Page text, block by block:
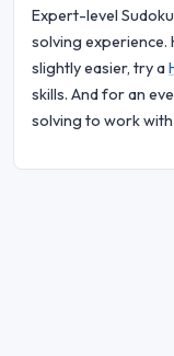
Expert-level
solving experience.
slightly easier, try a
skills. And for an
solving to work with